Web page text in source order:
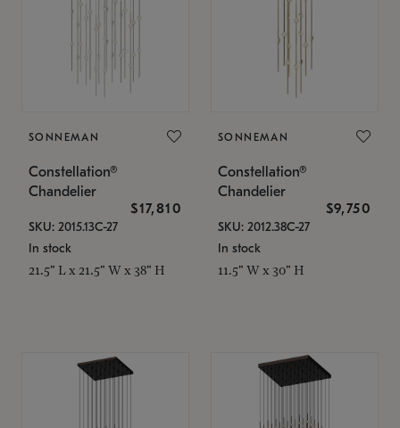
SONNEMAN
Constellation®
Chandelier
$17,810
SKU: 2015.13C-27
In stock
21.5" L x 21.5" W x 38" H
SONNEMAN
Constellation®
Chandelier
$9,750
SKU: 2012.38C-27
In stock
11.5" W x 30" H